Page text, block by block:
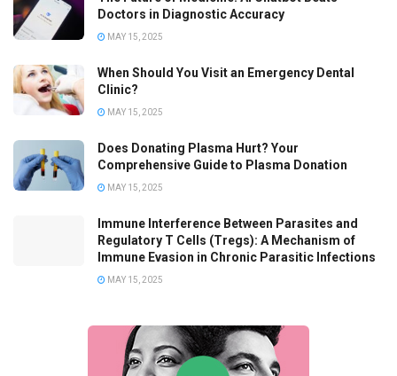
Doctors in Diagnostic Accuracy
MAY 15, 2025
When Should You Visit an Emergency Dental
Clinic?
MAY 15, 2025
Does Donating Plasma Hurt? Your
Comprehensive Guide to Plasma Donation
MAY 15, 2025
Immune Interference Between Parasites and
Regulatory T Cells (Tregs): A Mechanism of
Immune Evasion in Chronic Parasitic Infections
MAY 15, 2025